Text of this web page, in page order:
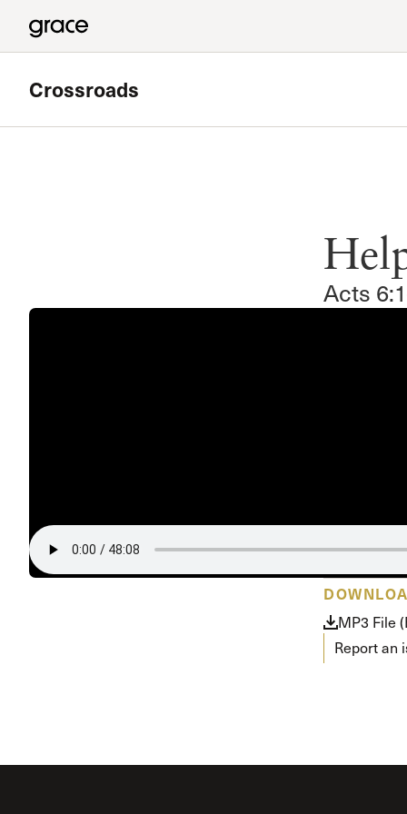
Crossroads
Meets at Grace Community Church in the Tower Basement
Acts
MP3 File
Report an